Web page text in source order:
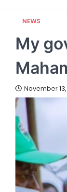
NEWS
My
November